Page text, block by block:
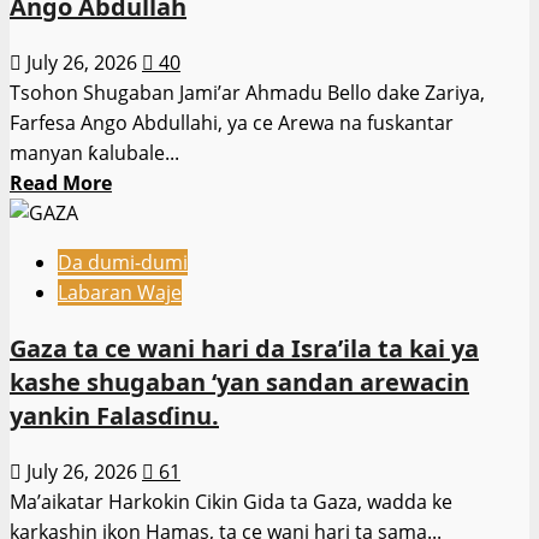
daga
iyalan
Shugaban
Karamar
Hukumar
da
sace
Ango Abdullah
July 26, 2026
40
Tsohon Shugaban Jami’ar Ahmadu Bello dake Zariya,
Farfesa Ango Abdullahi, ya ce Arewa na fuskantar
manyan ƙalubale...
Read MoreRead
Watsi
kyawawan
da
manufofin
shugabanci
ta’azzara
matsalolin
Da dumi-dumi
Labaran Waje
Gaza ta ce wani hari da Isra’ila ta kai ya
kashe shugaban ‘yan sandan arewacin
yankin Falasɗinu.
July 26, 2026
61
Ma’aikatar Harkokin Cikin Gida ta Gaza, wadda ke
karkashin ikon Hamas, ta ce wani hari ta sama...